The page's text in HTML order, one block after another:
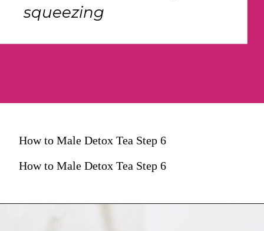
squeezing
How to Male Detox Tea Step 6
How to Male Detox Tea Step 6